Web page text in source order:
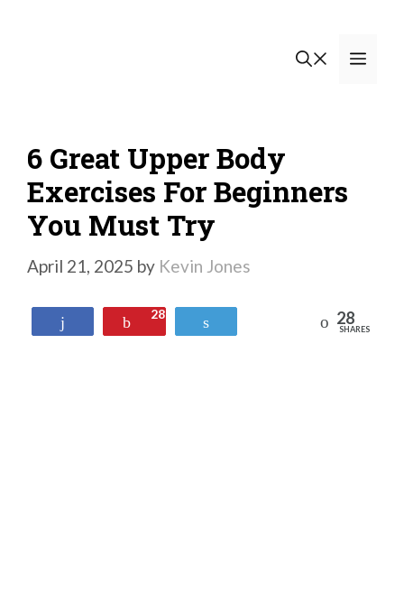
6 Great Upper Body
Exercises For Beginners
You Must Try
April 21, 2025 by Kevin Jones
Pin
28 Reddit 28
SHARES